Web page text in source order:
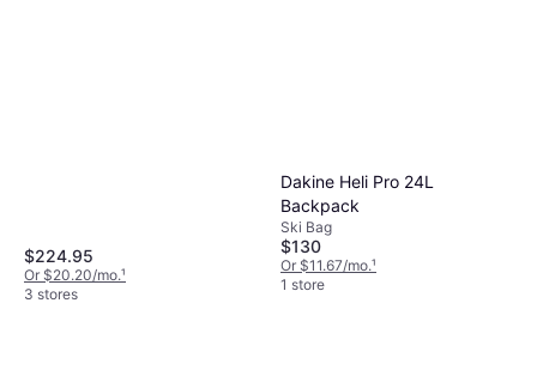
$224.95
Or $20.20/mo.¹
3 stores
Dakine Heli Pro 24L
Backpack
Ski Bag
$130
Or $11.67/mo.¹
1 store